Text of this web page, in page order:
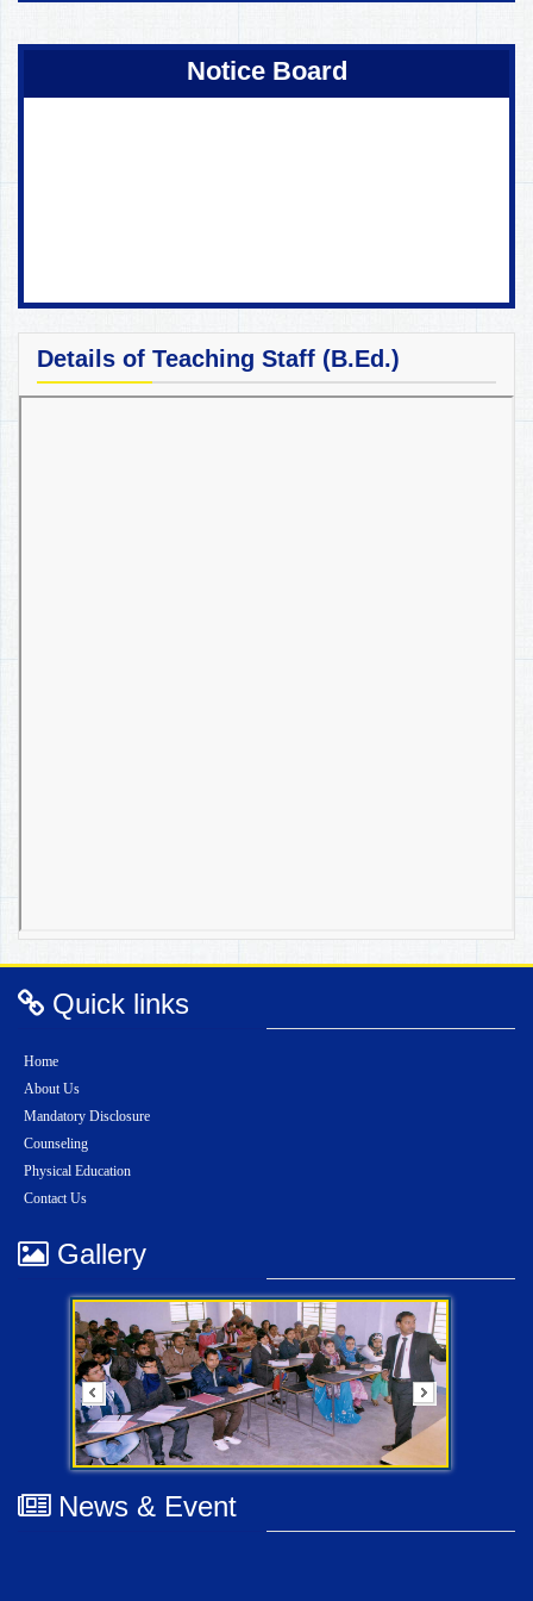
Notice Board
Details of Teaching Staff (B.Ed.)
Quick links
Home
About Us
Mandatory Disclosure
Counseling
Physical Education
Contact Us
Gallery
News & Event